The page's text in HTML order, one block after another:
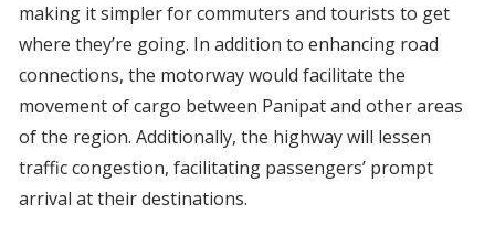
making it simpler for commuters and tourists to get
where they’re going. In addition to enhancing road
connections, the motorway would facilitate the
movement of cargo between Panipat and other areas
of the region. Additionally, the highway will lessen
traffic congestion, facilitating passengers’ prompt
arrival at their destinations.